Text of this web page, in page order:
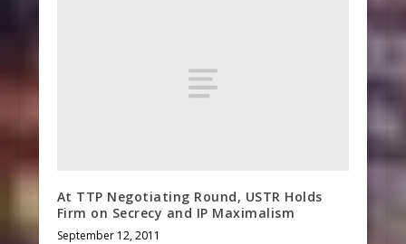
At TTP Negotiating Round, USTR Holds
Firm on Secrecy and IP Maximalism
September 12, 2011